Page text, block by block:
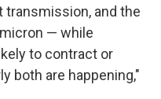
and the
— while
to contract or
both are happening,"